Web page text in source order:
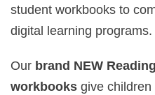
student workbooks to
digital learning programs.
Our brand NEW
workbooks give